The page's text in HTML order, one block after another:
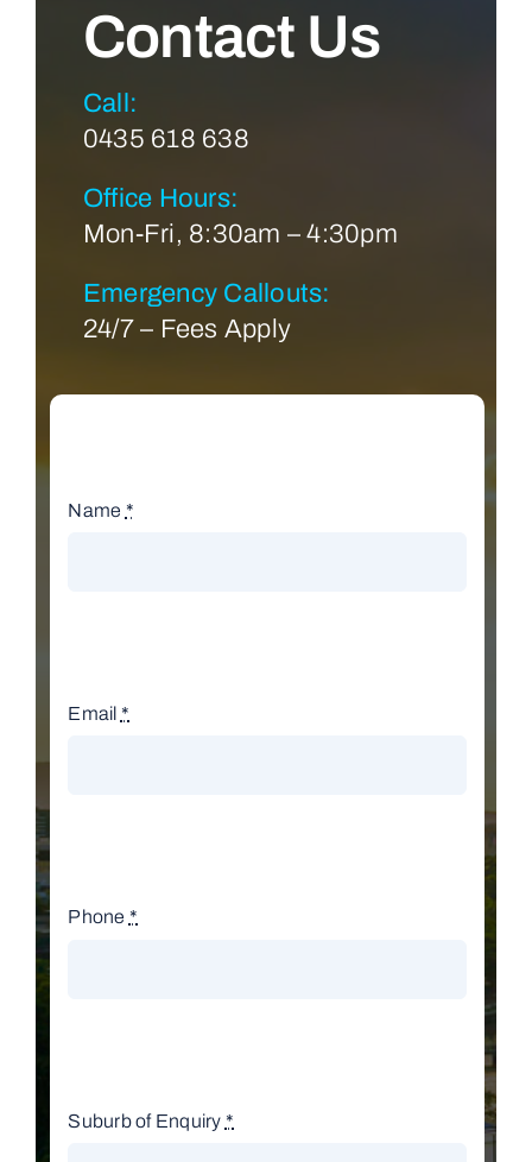
Contact Us
Call:
0435 618 638
Office Hours:
Mon-Fri, 8:30am – 4:30pm
Emergency Callouts:
24/7 – Fees Apply
Name *
Email *
Phone *
Suburb of Enquiry *